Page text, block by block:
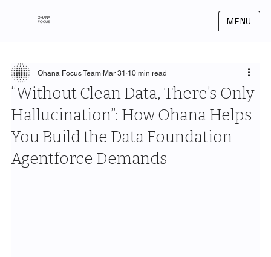
OHANA
FOCUS
MENU
“Without Clean Data, There’s Only
Hallucination”: How Ohana Helps
You Build the Data Foundation
Agentforce Demands
Ohana Focus Team Mar 31 10 min read